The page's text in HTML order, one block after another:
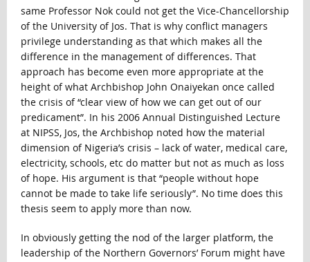
same Professor Nok could not get the Vice-Chancellorship
of the University of Jos. That is why conflict managers
privilege understanding as that which makes all the
difference in the management of differences. That
approach has become even more appropriate at the
height of what Archbishop John Onaiyekan once called
the crisis of “clear view of how we can get out of our
predicament”. In his 2006 Annual Distinguished Lecture
at NIPSS, Jos, the Archbishop noted how the material
dimension of Nigeria’s crisis – lack of water, medical care,
electricity, schools, etc do matter but not as much as loss
of hope. His argument is that “people without hope
cannot be made to take life seriously”. No time does this
thesis seem to apply more than now.
In obviously getting the nod of the larger platform, the
leadership of the Northern Governors’ Forum might have